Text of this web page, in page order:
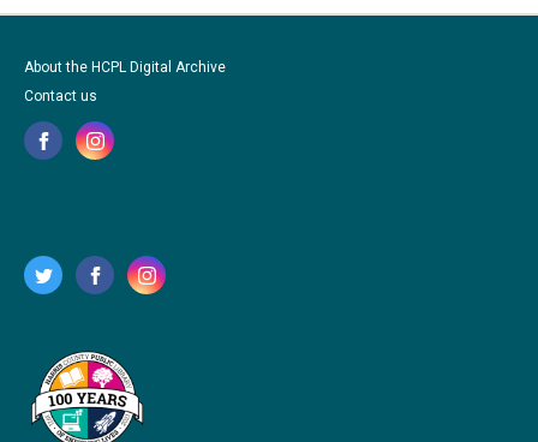
About the HCPL Digital Archive
Contact us